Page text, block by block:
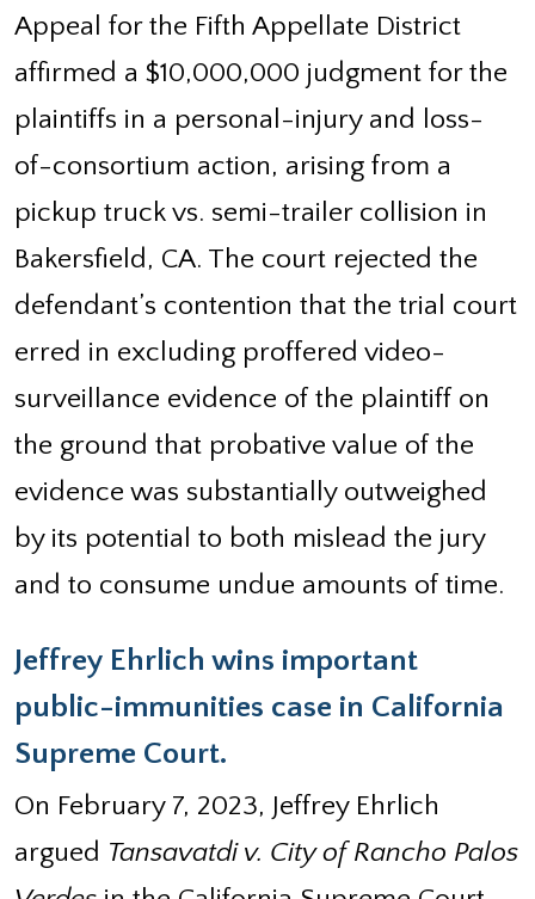
Appeal for the Fifth Appellate District
affirmed a $10,000,000 judgment for the
plaintiffs in a personal-injury and loss-
of-consortium action, arising from a
pickup truck vs. semi-trailer collision in
Bakersfield, CA. The court rejected the
defendant’s contention that the trial court
erred in excluding proffered video-
surveillance evidence of the plaintiff on
the ground that probative value of the
evidence was substantially outweighed
by its potential to both mislead the jury
and to consume undue amounts of time.
Jeffrey Ehrlich wins important
public-immunities case in California
Supreme Court.
On February 7, 2023, Jeffrey Ehrlich
argued Tansavatdi v. City of Rancho Palos